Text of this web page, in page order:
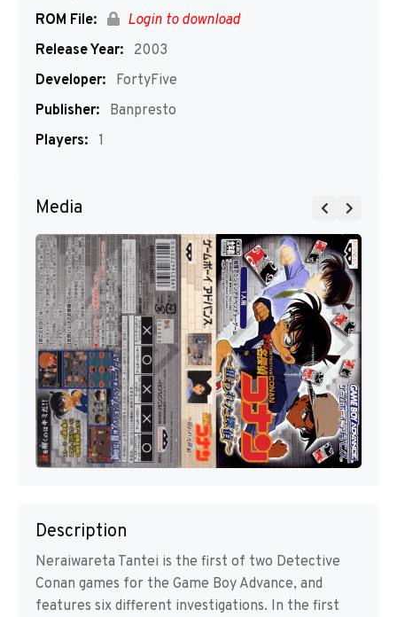
ROM File:
Login to download
Release Year:
2003
Developer:
FortyFive
Publisher:
Banpresto
Players: 1
Media
Description
Neraiwareta Tantei is the first of two Detective
Conan games for the Game Boy Advance, and
features six different investigations. In the first